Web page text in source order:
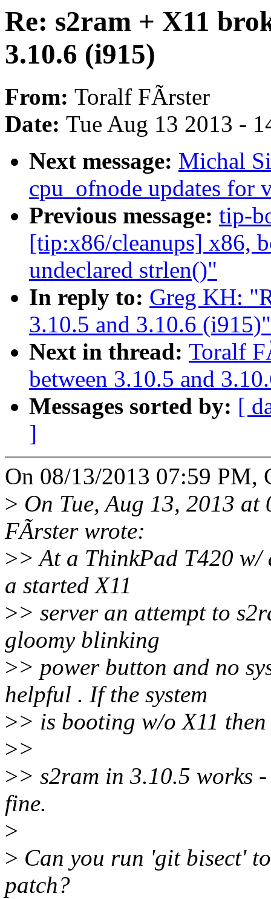
Re: s2ram + X11
3.10.6 (i915)
From: Toralf FÃrster
Date: Tue Aug 13 2013 -
Next message: Michal
cpu_ofnode updates for
Previous message: tip-
[tip:x86/cleanups] x86,
undeclared strlen()"
In reply to: Greg KH:
3.10.5 and 3.10.6 (i915)"
Next in thread: Toralf
between 3.10.5 and
Messages sorted by: [
]
On 08/13/2013 07:59 PM,
> On Tue, Aug 13, 2013
FÃrster wrote:
>> At a ThinkPad T420
a started X11
>> server an attempt to
gloomy blinking
>> power button and no
helpful . If the system
>> is booting w/o X11
>>
>> s2ram in 3.10.5 works
fine.
>
> Can you run 'git bisect'
patch?